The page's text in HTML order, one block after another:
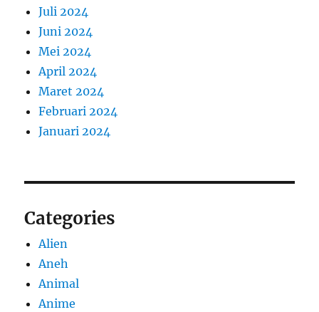
Juli 2024
Juni 2024
Mei 2024
April 2024
Maret 2024
Februari 2024
Januari 2024
Categories
Alien
Aneh
Animal
Anime